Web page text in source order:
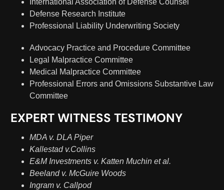
International Association of Defense Counsel
Defense Research Institute
Professional Liability Underwriting Society
Advocacy Practice and Procedure Committee
Legal Malpractice Committee
Medical Malpractice Committee
Professional Errors and Omissions Substantive Law
Committee
EXPERT WITNESS TESTIMONY
MDA v. DLA Piper
Kallestad v.Collins
E&M Investments v. Katten Muchin et al.
Beeland v. McGuire Woods
Ingram v. Callpod